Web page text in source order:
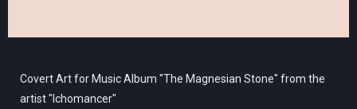
Covert Art for Music Album "The Magnesian Stone" from the
artist "Ichomancer"